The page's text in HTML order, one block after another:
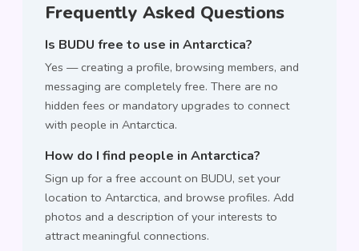
Frequently Asked Questions
Is BUDU free to use in Antarctica?
Yes — creating a profile, browsing members, and
messaging are completely free. There are no
hidden fees or mandatory upgrades to connect
with people in Antarctica.
How do I find people in Antarctica?
Sign up for a free account on BUDU, set your
location to Antarctica, and browse profiles. Add
photos and a description of your interests to
attract meaningful connections.